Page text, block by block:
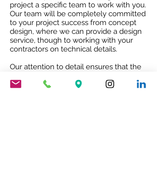
project a specific team to work with you.
Our team will be completely committed
to your project success from concept
design, where we can provide a design
service, though to working with your
contractors on technical details.
Our attention to detail ensures that the
and co-ordination and after sales co-